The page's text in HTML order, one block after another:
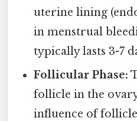
uterine lining
in menstrual
typically lasts 3-7
Follicular Phase:
follicle in the
influence of